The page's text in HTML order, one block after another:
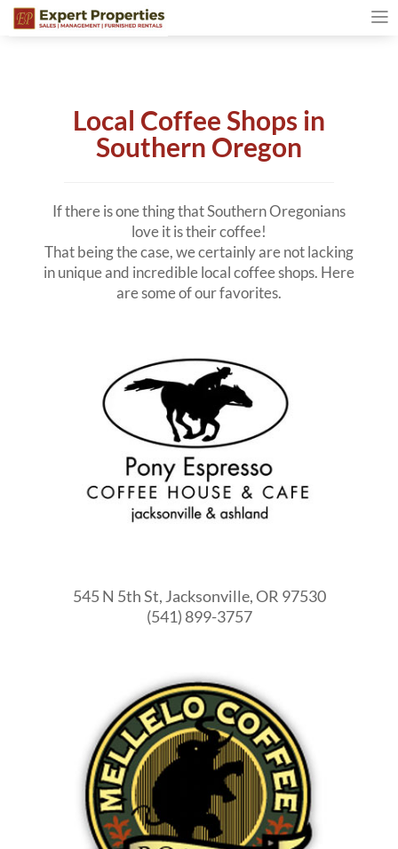
Local Coffee Shops in
Southern Oregon
If there is one thing that Southern Oregonians
love it is their coffee!
That being the case, we certainly are not lacking
in unique and incredible local coffee shops. Here
are some of our favorites.
545 N 5th St, Jacksonville, OR 97530
(541) 899-3757